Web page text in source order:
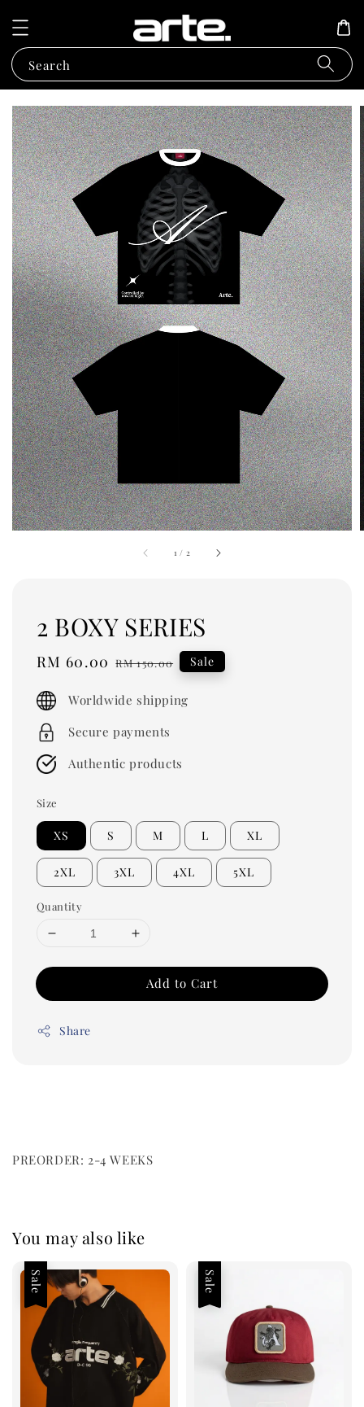
Search
1 / 2
2 BOXY SERIES
Sale
RM 60.00 Regular
RM 150.00 Sale
Worldwide shipping
Secure payments
Authentic products
Size
XS S M L XL
2XL 3XL 4XL 5XL
Quantity
Add to Cart
Share
PREORDER: 2-4 WEEKS
You may also like
Sale Sale